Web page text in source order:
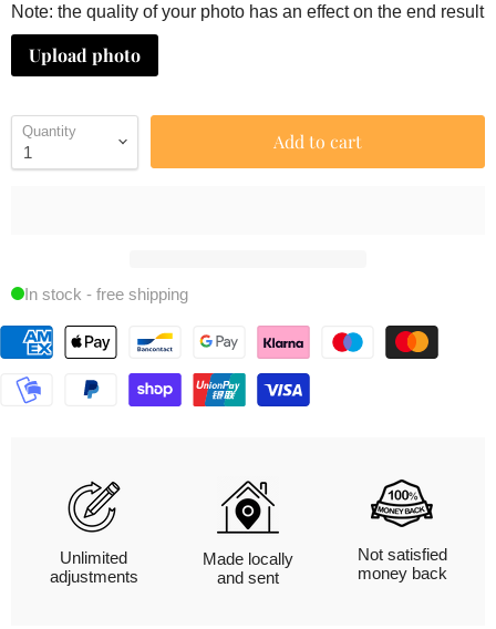
Note: the quality of your photo has an effect on the end result
Upload photo
Quantity Add to cart
In stock - free shipping
Unlimited
adjustments
Made locally
and sent
Not satisfied
money back